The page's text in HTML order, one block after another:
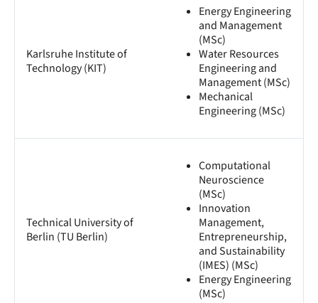
Karlsruhe Institute of
Technology (KIT)
Energy Engineering
and Management
(MSc)
Water Resources
Engineering and
Management (MSc)
Mechanical
Engineering (MSc)
Technical University of
Berlin (TU Berlin)
Computational
Neuroscience
(MSc)
Innovation
Management,
Entrepreneurship,
and Sustainability
(IMES) (MSc)
Energy Engineering
(MSc)